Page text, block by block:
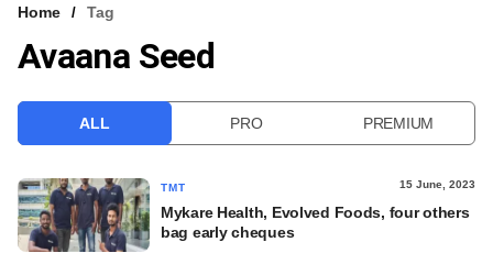
VCC INTELLIGENCE
Home Tag
Avaana Seed
ALL PRO PREMIUM
TMT 15 June, 2023
Mykare Health, Evolved Foods, four others
bag early cheques